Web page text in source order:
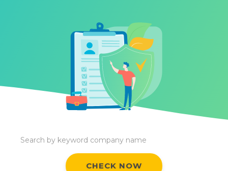
CHECK NOW